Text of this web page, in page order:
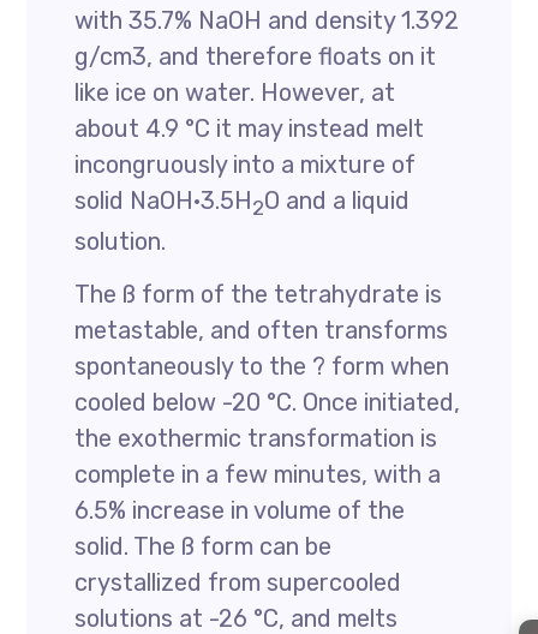
with 35.7% NaOH and density 1.392
g/cm3, and therefore floats on it
like ice on water. However, at
about 4.9 °C it may instead melt
incongruously into a mixture of
solid NaOH·3.5H2O and a liquid
solution.
The ß form of the tetrahydrate is
metastable, and often transforms
spontaneously to the ? form when
cooled below -20 °C. Once initiated,
the exothermic transformation is
complete in a few minutes, with a
6.5% increase in volume of the
solid. The ß form can be
crystallized from supercooled
solutions at -26 °C, and melts